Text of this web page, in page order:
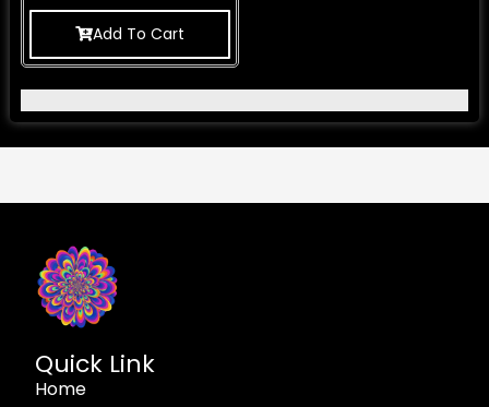
Add To Cart
Quick Link
Home